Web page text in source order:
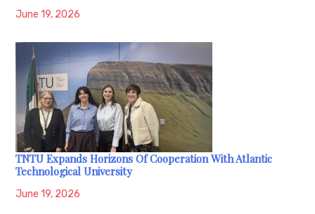
June 19, 2026
TNTU Expands Horizons Of Cooperation With Atlantic
Technological University
June 19, 2026